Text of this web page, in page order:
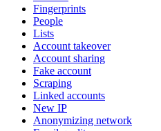
Fingerprints
People
Lists
Account takeover
Account sharing
Fake account
Scraping
Linked accounts
New IP
Anonymizing network